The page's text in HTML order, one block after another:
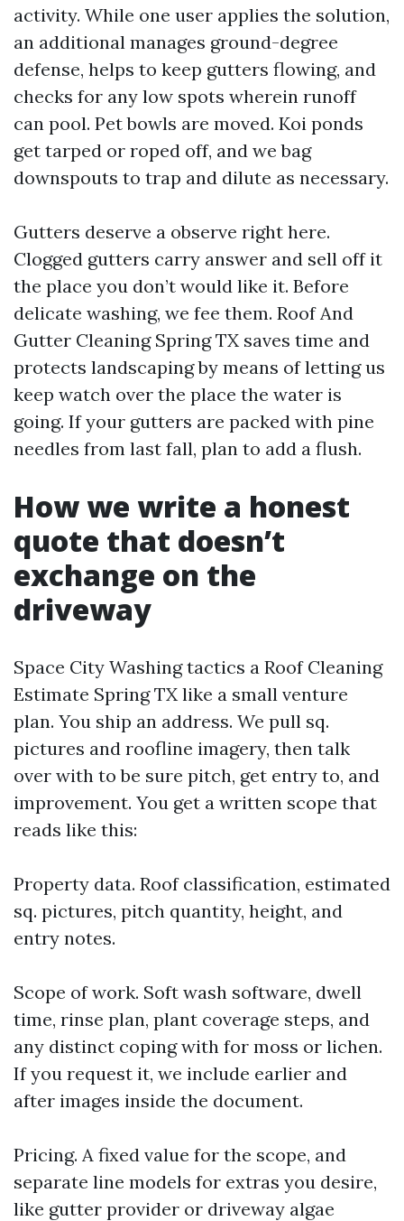
activity. While one user applies the solution,
an additional manages ground-degree
defense, helps to keep gutters flowing, and
checks for any low spots wherein runoff
can pool. Pet bowls are moved. Koi ponds
get tarped or roped off, and we bag
downspouts to trap and dilute as necessary.
Gutters deserve a observe right here.
Clogged gutters carry answer and sell off it
the place you don’t would like it. Before
delicate washing, we fee them. Roof And
Gutter Cleaning Spring TX saves time and
protects landscaping by means of letting us
keep watch over the place the water is
going. If your gutters are packed with pine
needles from last fall, plan to add a flush.
How we write a honest
quote that doesn’t
exchange on the
driveway
Space City Washing tactics a Roof Cleaning
Estimate Spring TX like a small venture
plan. You ship an address. We pull sq.
pictures and roofline imagery, then talk
over with to be sure pitch, get entry to, and
improvement. You get a written scope that
reads like this:
Property data. Roof classification, estimated
sq. pictures, pitch quantity, height, and
entry notes.
Scope of work. Soft wash software, dwell
time, rinse plan, plant coverage steps, and
any distinct coping with for moss or lichen.
If you request it, we include earlier and
after images inside the document.
Pricing. A fixed value for the scope, and
separate line models for extras you desire,
like gutter provider or driveway algae